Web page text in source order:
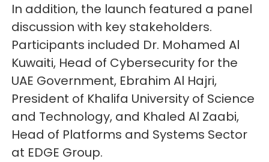
In addition, the launch featured a panel
discussion with key stakeholders.
Participants included Dr. Mohamed Al
Kuwaiti, Head of Cybersecurity for the
UAE Government, Ebrahim Al Hajri,
President of Khalifa University of Science
and Technology, and Khaled Al Zaabi,
Head of Platforms and Systems Sector
at EDGE Group.